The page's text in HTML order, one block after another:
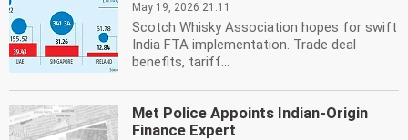
May 19, 2026 21:11
Scotch Whisky Association hopes for swift
India FTA implementation. Trade deal
benefits, tariff...
Met Police Appoints Indian-Origin
Finance Expert